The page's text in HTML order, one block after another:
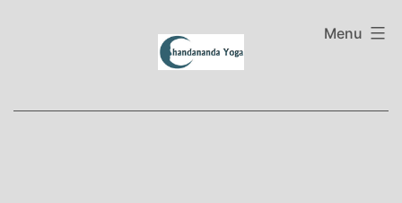
Menu